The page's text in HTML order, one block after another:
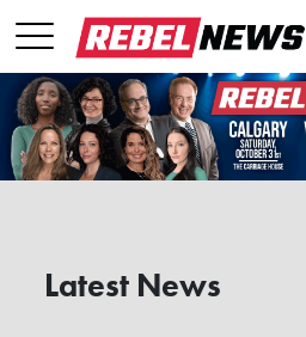
Latest News